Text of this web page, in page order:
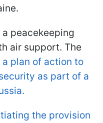
peacekeeping
air support. The
plan of action to
as part of a
the provision